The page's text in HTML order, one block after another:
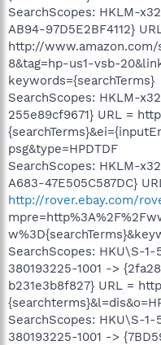
SearchScopes: HKLM-
AB94-97D5E2BF4112}
http://www.amazon.com/
8&tag=hp-us1-vsb-
keywords={searchTerms}
SearchScopes: HKLM-
255e89cf9671} URL =
psg&type=HPDTDF
SearchScopes: HKLM-
A683-47E505C587DC}
http://rover.ebay.com/
SearchScopes: HKU\S-1-
380193225-1001 ->
b231e3b8f827} URL =
SearchScopes: HKU\S-1-
380193225-1001 ->